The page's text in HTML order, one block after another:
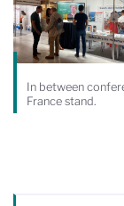
In between
France stand.